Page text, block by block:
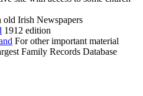
old Irish Newspapers
1912 edition
For other important material
Family Records Database